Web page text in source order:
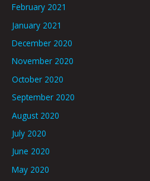
February 2021
January 2021
December 2020
November 2020
October 2020
September 2020
August 2020
July 2020
June 2020
May 2020